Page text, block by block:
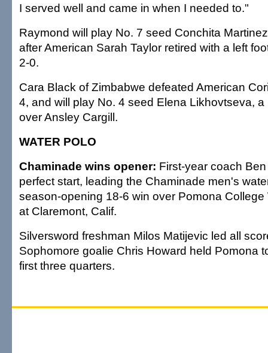
I served well and came in when I needed to."
Raymond will play No. 7 seed Conchita
after American Sarah Taylor retired with a left
2-0.
Cara Black of Zimbabwe defeated American
4, and will play No. 4 seed Elena Likhovtseva, a
over Ansley Cargill.
WATER POLO
Chaminade wins opener: First-year coach
perfect start, leading the Chaminade men's
season-opening 18-6 win over Pomona
at Claremont, Calif.
Silversword freshman Milos Matijevic led all
Sophomore goalie Chris Howard held Pomona
first three quarters.